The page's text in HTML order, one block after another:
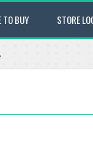
TO BUY STORE